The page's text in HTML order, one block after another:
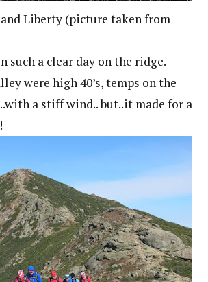
Liberty (picture taken from
such a clear day on the ridge.
were high 40’s, temps on the
a stiff wind.. but..it made for a